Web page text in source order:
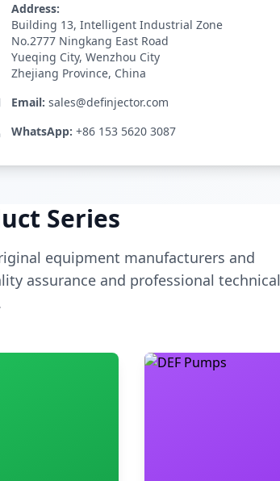
Address:
Building 13, Intelligent Industrial Zone
No.2777 Ningkang East Road
Yueqing City, Wenzhou City
Zhejiang Province, China
Email: sales@definjector.com
WhatsApp: +86 153 5620 3087
Series
equipment manufacturers and
assurance and professional technical